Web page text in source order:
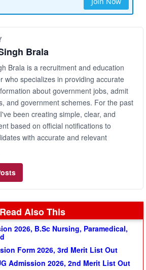
Brala
Brala is a recruitment and education
who specializes in providing accurate
about government jobs, admit
and government schemes. For the past
been creating simple, clear, and
based on official notifications to
with accurate and relevant
Read Also This
2026, B.Sc Nursing, Paramedical,
Form 2026, 3rd Merit List Out
Admission 2026, 2nd Merit List Out